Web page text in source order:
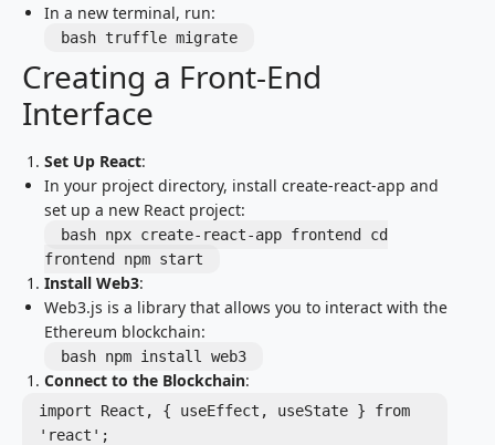
In a new terminal, run:
bash truffle migrate
Creating a Front-End
Interface
Set Up React:
In your project directory, install create-react-app and
set up a new React project:
bash npx create-react-app frontend cd
frontend npm start
Install Web3:
Web3.js is a library that allows you to interact with the
Ethereum blockchain:
bash npm install web3
Connect to the Blockchain:
import React, { useEffect, useState } from
'react';